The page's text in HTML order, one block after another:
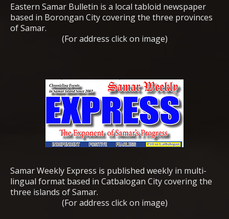
Eastern Samar Bulletin is a local tabloid newspaper
based in Borongan City covering the three provinces
of Samar.
(For address click on image)
Samar Weekly Express is published weekly in multi-
lingual format based in Catbalogan City covering the
three islands of Samar.
(For address click on image)